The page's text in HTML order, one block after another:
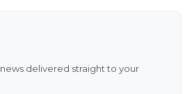
delivered straight to your